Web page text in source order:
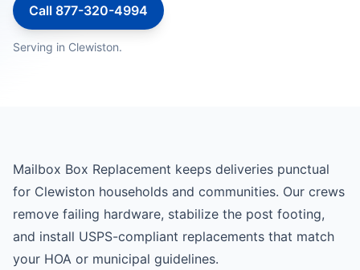
Call 877-320-4994
Serving in Clewiston.
Mailbox Box Replacement keeps deliveries punctual
for Clewiston households and communities. Our crews
remove failing hardware, stabilize the post footing,
and install USPS-compliant replacements that match
your HOA or municipal guidelines.